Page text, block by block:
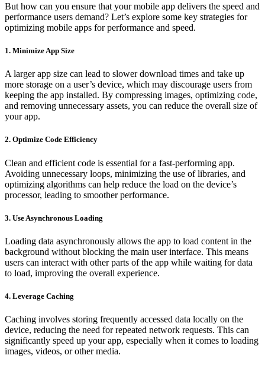
But how can you ensure that your mobile app delivers the speed and
performance users demand? Let’s explore some key strategies for
optimizing mobile apps for performance and speed.
1. Minimize App Size
A larger app size can lead to slower download times and take up
more storage on a user’s device, which may discourage users from
keeping the app installed. By compressing images, optimizing code,
and removing unnecessary assets, you can reduce the overall size of
your app.
2. Optimize Code Efficiency
Clean and efficient code is essential for a fast-performing app.
Avoiding unnecessary loops, minimizing the use of libraries, and
optimizing algorithms can help reduce the load on the device’s
processor, leading to smoother performance.
3. Use Asynchronous Loading
Loading data asynchronously allows the app to load content in the
background without blocking the main user interface. This means
users can interact with other parts of the app while waiting for data
to load, improving the overall experience.
4. Leverage Caching
Caching involves storing frequently accessed data locally on the
device, reducing the need for repeated network requests. This can
significantly speed up your app, especially when it comes to loading
images, videos, or other media.